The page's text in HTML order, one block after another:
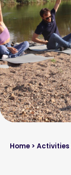
Home > Activities